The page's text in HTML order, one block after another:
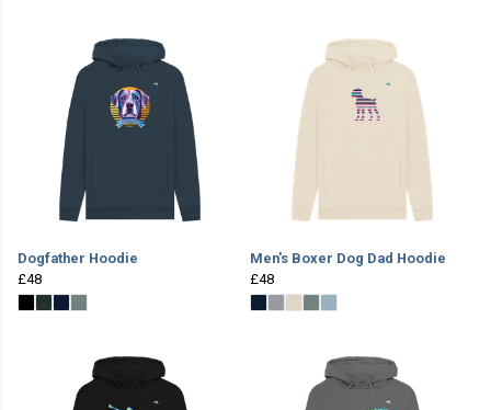
Dogfather Hoodie
£48
Men's Boxer Dog Dad Hoodie
£48